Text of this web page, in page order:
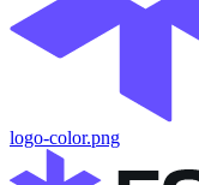
logo-color.png